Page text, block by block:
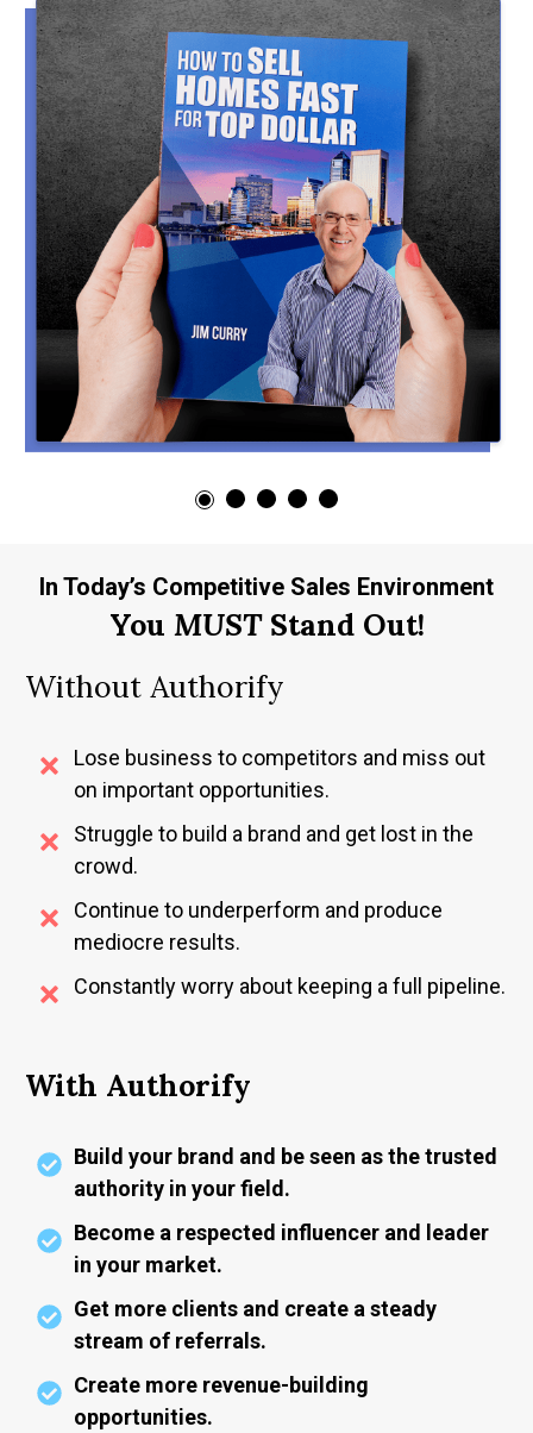
In Today’s Competitive Sales Environment
You MUST Stand Out!
Without Authorify
Lose business to competitors and miss out
on important opportunities.
Struggle to build a brand and get lost in the
crowd.
Continue to underperform and produce
mediocre results.
Constantly worry about keeping a full pipeline.
With Authorify
Build your brand and be seen as the trusted
authority in your field.
Become a respected influencer and leader
in your market.
Get more clients and create a steady
stream of referrals.
Create more revenue-building
opportunities.